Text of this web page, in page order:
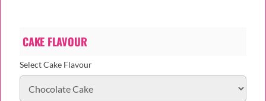
CAKE FLAVOUR
Select Cake Flavour